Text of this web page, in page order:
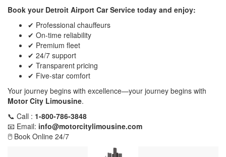
Book your Detroit Airport Car Service today and enjoy:
✔ Professional chauffeurs
✔ On-time reliability
✔ Premium fleet
✔ 24/7 support
✔ Transparent pricing
✔ Five-star comfort
Your journey begins with excellence—your journey begins with
Motor City Limousine.
📞 Call : 1-800-786-3848
📧 Email: info@motorcitylimousine.com
🖱️ Book Online 24/7